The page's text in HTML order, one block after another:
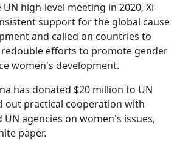
high-level meeting in 2020, Xi
support for the global cause
and called on countries to
efforts to promote gender
women's development.
has donated $20 million to UN
out practical cooperation with
agencies on women's issues,
paper.